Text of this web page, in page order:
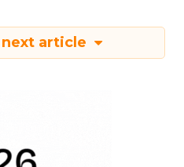
article